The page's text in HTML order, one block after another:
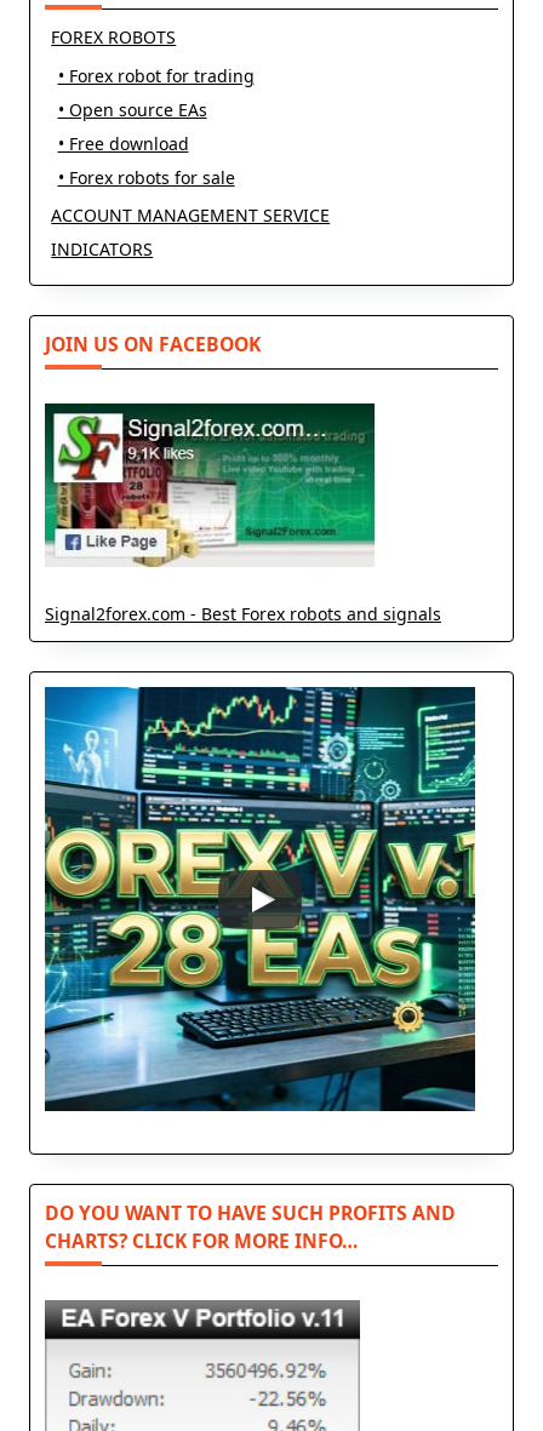
FOREX ROBOTS
• Forex robot for trading
• Open source EAs
• Free download
• Forex robots for sale
ACCOUNT MANAGEMENT SERVICE
INDICATORS
JOIN US ON FACEBOOK
Signal2forex.com - Best Forex robots and signals
DO YOU WANT TO HAVE SUCH PROFITS AND
CHARTS? CLICK FOR MORE INFO…